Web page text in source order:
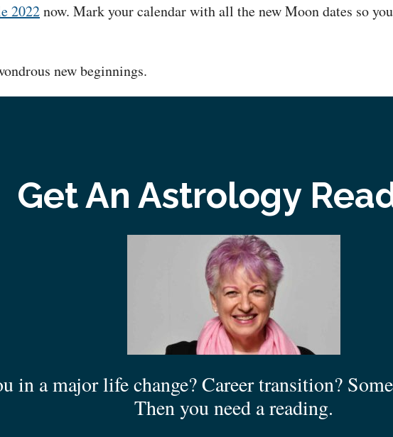
2022now. Mark your calendar with all the new Moon dates so
new beginnings.
Get An Astrology
in a major life change? Career transition?
Then you need a reading.